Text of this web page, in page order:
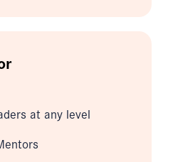
at any level